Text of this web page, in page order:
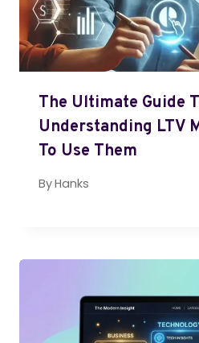
The Ultimate Guide
Understanding LTV
To Use Them
ByHanks